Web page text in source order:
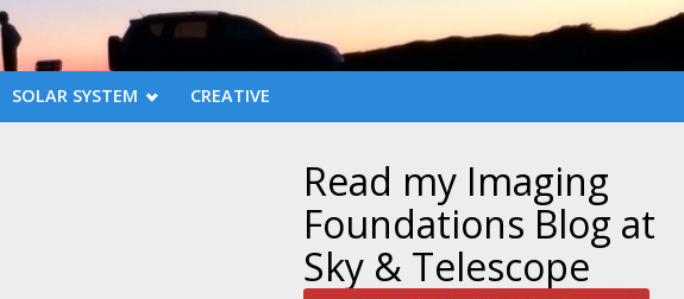
SOLAR SYSTEM CREATIVE
Read my Imaging
Foundations Blog at
Sky & Telescope